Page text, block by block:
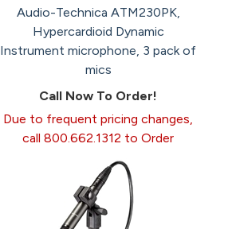
Audio-Technica ATM230PK,
Hypercardioid Dynamic
Instrument microphone, 3 pack of
mics
Call Now To Order!
Due to frequent pricing changes,
call 800.662.1312 to Order